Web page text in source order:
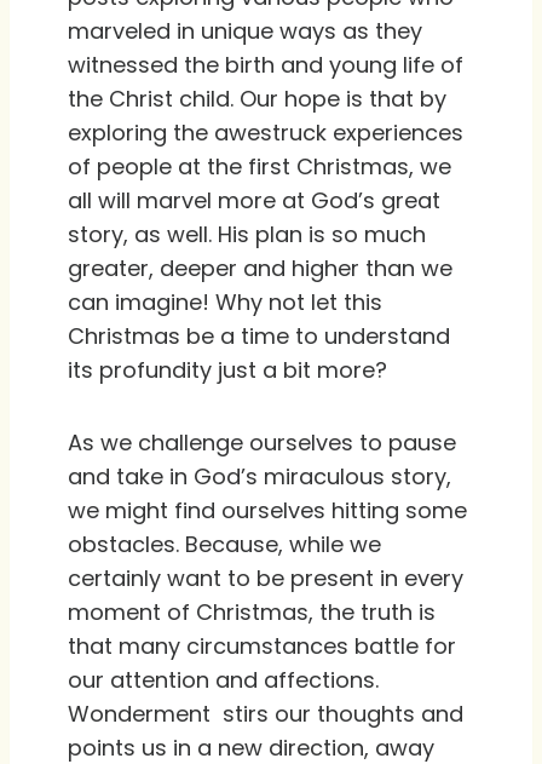
marveled in unique ways as they
witnessed the birth and young life of
the Christ child. Our hope is that by
exploring the awestruck experiences
of people at the first Christmas, we
all will marvel more at God’s great
story, as well. His plan is so much
greater, deeper and higher than we
can imagine! Why not let this
Christmas be a time to understand
its profundity just a bit more?
As we challenge ourselves to pause
and take in God’s miraculous story,
we might find ourselves hitting some
obstacles. Because, while we
certainly want to be present in every
moment of Christmas, the truth is
that many circumstances battle for
our attention and affections.
Wonderment stirs our thoughts and
points us in a new direction, away